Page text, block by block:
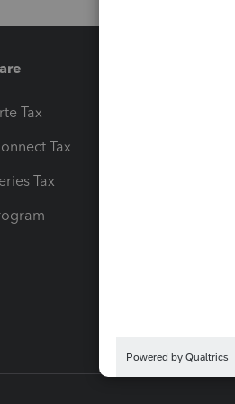
Tax
Tax
Tax